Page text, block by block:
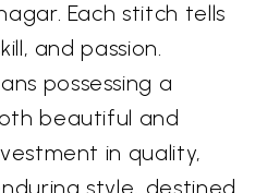
Each stitch tells
and passion.
possessing a
beautiful and
in quality,
style, destined